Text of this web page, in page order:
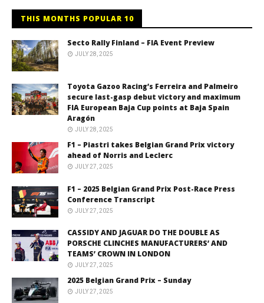
THIS MONTHS POPULAR 10
Secto Rally Finland – FIA Event Preview
JULY 28, 2025
Toyota Gazoo Racing’s Ferreira and Palmeiro
secure last-gasp debut victory and maximum
FIA European Baja Cup points at Baja Spain
Aragón
JULY 28, 2025
F1 – Piastri takes Belgian Grand Prix victory
ahead of Norris and Leclerc
JULY 27, 2025
F1 – 2025 Belgian Grand Prix Post-Race Press
Conference Transcript
JULY 27, 2025
CASSIDY AND JAGUAR DO THE DOUBLE AS
PORSCHE CLINCHES MANUFACTURERS’ AND
TEAMS’ CROWN IN LONDON
JULY 27, 2025
2025 Belgian Grand Prix – Sunday
JULY 27, 2025